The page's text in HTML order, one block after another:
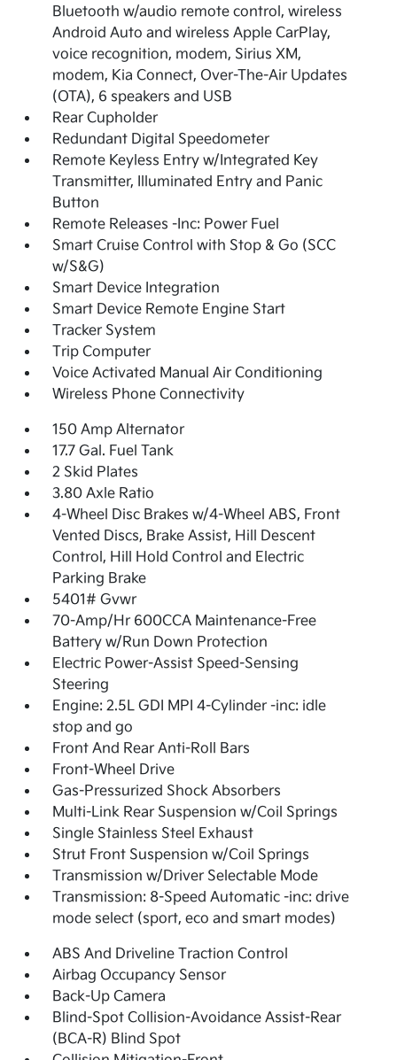
Bluetooth w/audio remote control, wireless
Android Auto and wireless Apple CarPlay,
voice recognition, modem, Sirius XM,
modem, Kia Connect, Over-The-Air Updates
(OTA), 6 speakers and USB
Rear Cupholder
Redundant Digital Speedometer
Remote Keyless Entry w/Integrated Key
Transmitter, Illuminated Entry and Panic
Button
Remote Releases -Inc: Power Fuel
Smart Cruise Control with Stop & Go (SCC
w/S&G)
Smart Device Integration
Smart Device Remote Engine Start
Tracker System
Trip Computer
Voice Activated Manual Air Conditioning
Wireless Phone Connectivity
150 Amp Alternator
17.7 Gal. Fuel Tank
2 Skid Plates
3.80 Axle Ratio
4-Wheel Disc Brakes w/4-Wheel ABS, Front
Vented Discs, Brake Assist, Hill Descent
Control, Hill Hold Control and Electric
Parking Brake
5401# Gvwr
70-Amp/Hr 600CCA Maintenance-Free
Battery w/Run Down Protection
Electric Power-Assist Speed-Sensing
Steering
Engine: 2.5L GDI MPI 4-Cylinder -inc: idle
stop and go
Front And Rear Anti-Roll Bars
Front-Wheel Drive
Gas-Pressurized Shock Absorbers
Multi-Link Rear Suspension w/Coil Springs
Single Stainless Steel Exhaust
Strut Front Suspension w/Coil Springs
Transmission w/Driver Selectable Mode
Transmission: 8-Speed Automatic -inc: drive
mode select (sport, eco and smart modes)
ABS And Driveline Traction Control
Airbag Occupancy Sensor
Back-Up Camera
Blind-Spot Collision-Avoidance Assist-Rear
(BCA-R) Blind Spot